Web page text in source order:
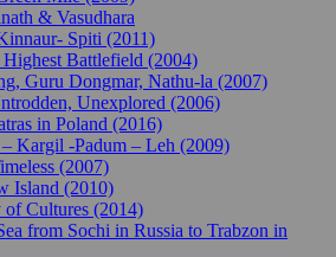
& Vasudhara
Spiti (2011)
Highest Battlefield (2004)
Guru Dongmar, Nathu-la (2007)
Unexplored (2006)
in Poland (2016)
Kargil -Padum – Leh (2009)
(2007)
Island (2010)
of Cultures (2014)
from Sochi in Russia to Trabzon in